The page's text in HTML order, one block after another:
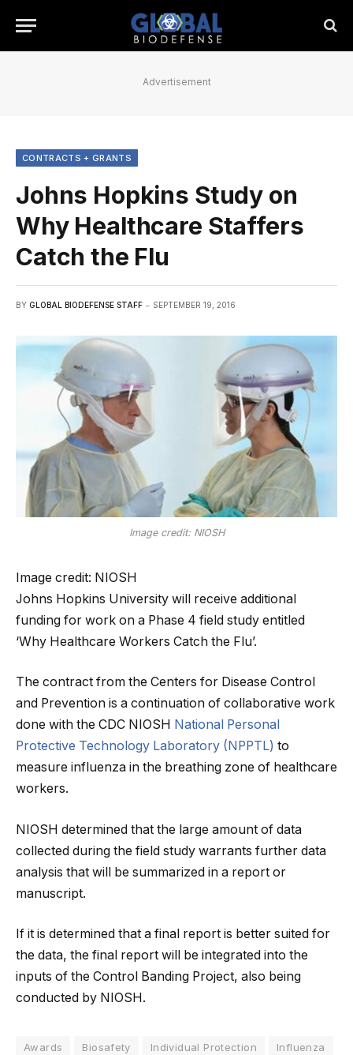
Advertisement
CONTRACTS + GRANTS
Johns Hopkins Study on
Why Healthcare Staffers
Catch the Flu
BY GLOBAL BIODEFENSE STAFF SEPTEMBER 19, 2016
Image credit: NIOSH
Image credit: NIOSH
Johns Hopkins University will receive additional
funding for work on a Phase 4 field study entitled
‘Why Healthcare Workers Catch the Flu’.
The contract from the Centers for Disease Control
and Prevention is a continuation of collaborative work
done with the CDC NIOSH National Personal
Protective Technology Laboratory (NPPTL) to
measure influenza in the breathing zone of healthcare
workers.
NIOSH determined that the large amount of data
collected during the field study warrants further data
analysis that will be summarized in a report or
manuscript.
If it is determined that a final report is better suited for
the data, the final report will be integrated into the
inputs of the Control Banding Project, also being
conducted by NIOSH.
Awards Biosafety Individual Protection Influenza